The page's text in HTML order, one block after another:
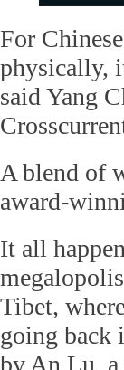
For
physically,
said Yang
A blend of
award-
It all
Tibet,
going back
by An Lu, a